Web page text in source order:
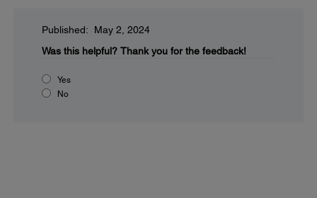
Published: May 2, 2024
Was this helpful? Thank you for the feedback!
Yes
No